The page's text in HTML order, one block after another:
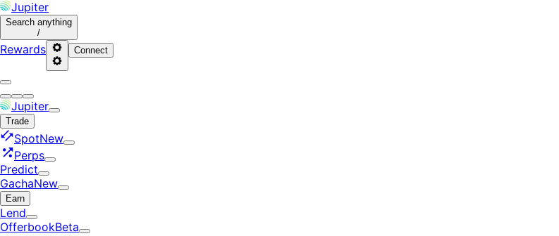
Jupiter
Search anything
/
Rewards Connect
Jupiter
Trade
SpotNew
Perps
Predict
GachaNew
Earn
Lend
OfferbookBeta